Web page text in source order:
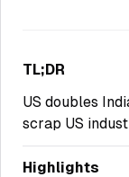
TL;DR
US doubles
scrap US
Highlights